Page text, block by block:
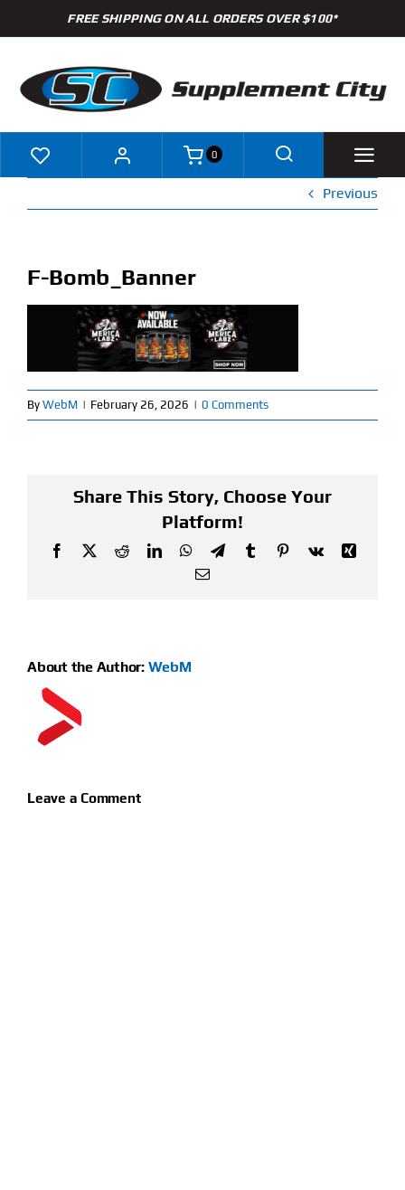
to
FREE SHIPPING ON ALL ORDERS OVER $100*
Shop
Specials
Clearance
New Arrivals
Contact
0
Previous
F-Bomb_Banner
By WebM | February 26, 2026 | 0 Comments
Share This Story, Choose Your
Platform!
Facebook
X RedditLinkedInWhatsApp
TelegramTumblrPinterest
Vk
Xing
Email
About the Author: WebM
Leave a Comment